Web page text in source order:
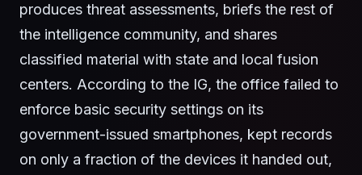
produces threat assessments, briefs the rest of
the intelligence community, and shares
classified material with state and local fusion
centers. According to the IG, the office failed to
enforce basic security settings on its
government-issued smartphones, kept records
on only a fraction of the devices it handed out,